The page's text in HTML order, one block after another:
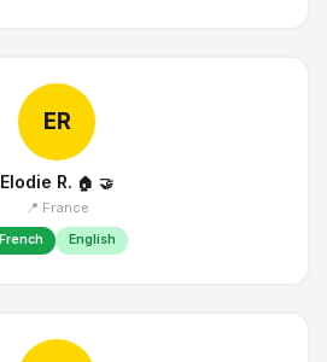
ER
Elodie R. 🏠 🤝
📍 France
French English